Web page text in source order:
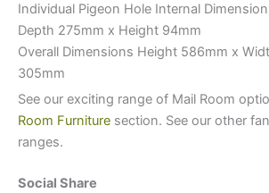
Individual Pigeon Hole Internal
Depth 275mm x Height 94mm
Overall Dimensions Height 586mm x
305mm
See our exciting range of Mail Room
Room Furniture section. See our other
ranges.
Social Share